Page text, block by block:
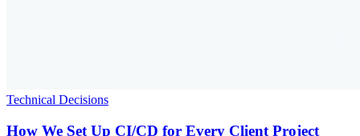
Technical Decisions
How We Set Up CI/CD for Every Client Project